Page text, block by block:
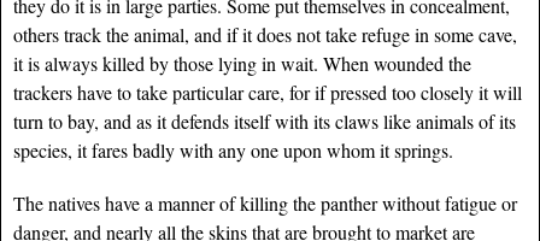
they do it is in large parties. Some put themselves in concealment,
others track the animal, and if it does not take refuge in some cave,
it is always killed by those lying in wait. When wounded the
trackers have to take particular care, for if pressed too closely it will
turn to bay, and as it defends itself with its claws like animals of its
species, it fares badly with any one upon whom it springs.
The natives have a manner of killing the panther without fatigue or
danger, and nearly all the skins that are brought to market are